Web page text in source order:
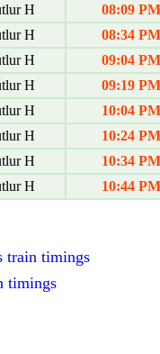
H
08:09 PM
H
08:34 PM
H
09:04 PM
H
09:19 PM
H
10:04 PM
H
10:24 PM
H
10:34 PM
H 10:44 PM
train timings
timings